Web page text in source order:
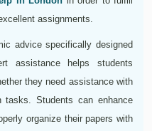
assignments.
advice specifically designed
assistance helps students
they need assistance with
Students can enhance
organize their papers with